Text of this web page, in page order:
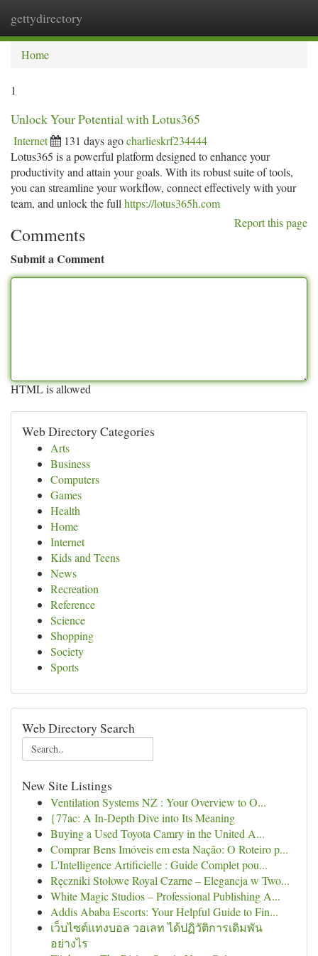
gettydirectory
Home
1
Unlock Your Potential with Lotus365
Internet 131 days agocharlieskrf234444
Lotus365 is a powerful platform designed to enhance your
productivity and attain your goals. With its robust suite of tools,
you can streamline your workflow, connect effectively with your
team, and unlock the full https://lotus365h.com
Report this page
Comments
Submit a Comment
HTML is allowed
Web Directory Categories
Arts
Business
Computers
Games
Health
Home
Internet
Kids and Teens
News
Recreation
Reference
Science
Shopping
Society
Sports
Web Directory Search
New Site Listings
Ventilation Systems NZ : Your Overview to O...
{77ac: A In-Depth Dive into Its Meaning
Buying a Used Toyota Camry in the United A...
Comprar Bens Imóveis em esta Nação: O Roteiro p...
L'Intelligence Artificielle : Guide Complet pou...
Ręczniki Stołowe Royal Czarne – Elegancja w Two...
White Magic Studios – Professional Publishing A...
Addis Ababa Escorts: Your Helpful Guide to Fin...
เว็บไซต์แทงบอล วอเลท ได้ปฏิวัติการเดิมพัน
อย่างไร